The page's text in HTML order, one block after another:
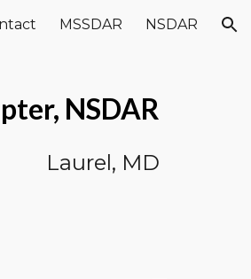
MSSDAR NSDAR
NSDAR
Laurel, MD